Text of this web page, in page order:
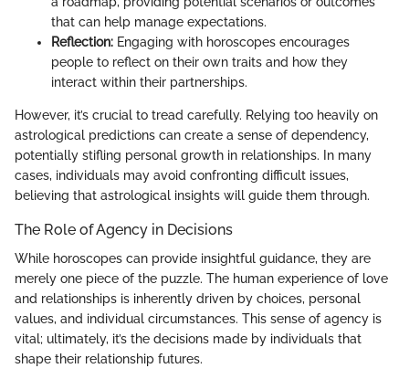
that can help manage expectations.
Reflection: Engaging with horoscopes encourages
people to reflect on their own traits and how they
interact within their partnerships.
However, it’s crucial to tread carefully. Relying too heavily on
astrological predictions can create a sense of dependency,
potentially stifling personal growth in relationships. In many
cases, individuals may avoid confronting difficult issues,
believing that astrological insights will guide them through.
The Role of Agency in Decisions
While horoscopes can provide insightful guidance, they are
merely one piece of the puzzle. The human experience of love
and relationships is inherently driven by choices, personal
values, and individual circumstances. This sense of agency is
vital; ultimately, it’s the decisions made by individuals that
shape their relationship futures.